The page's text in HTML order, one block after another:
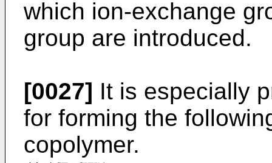
which ion-exchange
group are introduced.
[0027] It is especially
for forming the
copolymer.